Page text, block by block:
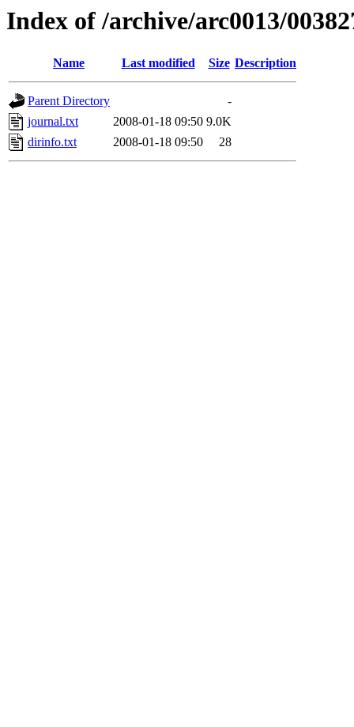
Index of /archive/arc0013/
Name Last modified Size Description
Parent Directory
-
journal.txt
2008-01-18 09:50 9.0K
dirinfo.txt
2008-01-18 09:50 28